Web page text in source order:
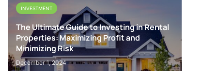
INVESTMENT
The Ultimate Guide to Investing in Rental
Properties: Maximizing Profit and
Minimizing Risk
December 1, 2024